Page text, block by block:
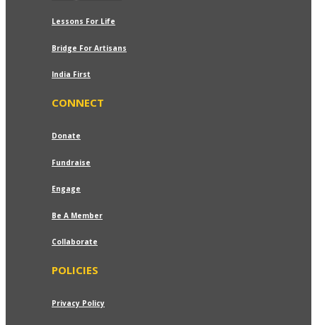
Lessons For Life
Bridge For Artisans
India First
CONNECT
Donate
Fundraise
Engage
Be A Member
Collaborate
POLICIES
Privacy Policy